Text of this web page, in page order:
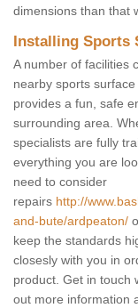
dimensions than that
Installing Sports
A number of facilities
nearby sports
provides a fun, safe
surrounding area.
specialists are fully
everything you are
need to consider
repairs http://
and-bute/ardpeaton/
keep the standards
closesly with you in
product. Get in touch
out more information